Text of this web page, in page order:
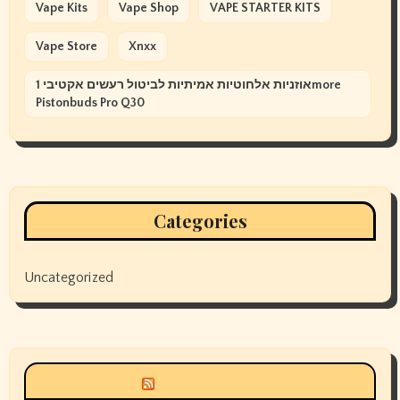
Vape Kits Vape Shop VAPE STARTER KITS
Vape Store Xnxx
אוזניות אלחוטיות אמיתיות לביטול רעשים אקטיבי 1more
Pistonbuds Pro Q30
Categories
Uncategorized